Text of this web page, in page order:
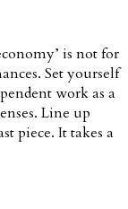
is not for
Set yourself
work as a
Line up
piece. It takes a